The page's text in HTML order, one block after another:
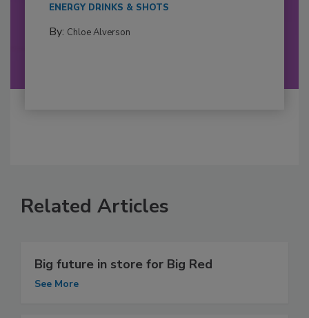
ENERGY DRINKS & SHOTS
By: Chloe Alverson
Related Articles
Big future in store for Big Red
See More